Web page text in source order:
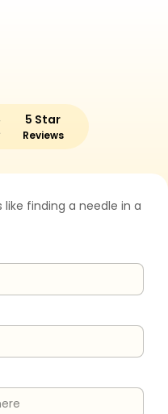
5 Star
Reviews
finding a needle in a